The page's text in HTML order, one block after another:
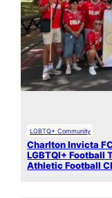
LGBTQ+ Community
Charlton Invicta
LGBTQI+ Football
Athletic Football